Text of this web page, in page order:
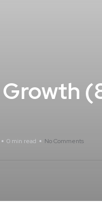
Growth
0 min read No Comments